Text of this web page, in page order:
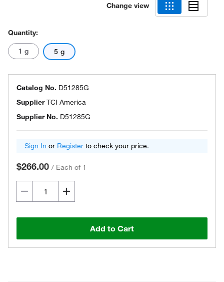
Change view
Quantity:
1 g 5 g
Catalog No. D51285G
SupplierTCI America
Supplier No. D51285G
Sign In or Register to check your price.
$266.00 / Each of 1
Add to Cart